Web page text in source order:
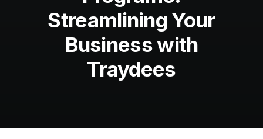
Streamlining Your
Business with
Traydees